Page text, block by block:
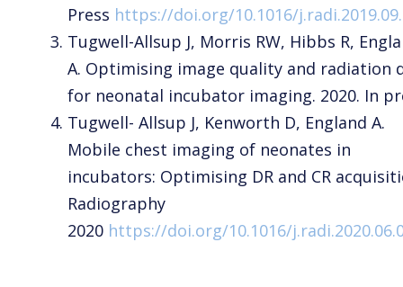
Press https://doi.org/10.1016/
Tugwell-Allsup J, Morris RW, Hibbs R,
A. Optimising image quality and radiation
for neonatal incubator imaging. 2020. In
Tugwell- Allsup J, Kenworth D, England A.
Mobile chest imaging of neonates in
incubators: Optimising DR and CR
Radiography
2020 https://doi.org/10.1016/